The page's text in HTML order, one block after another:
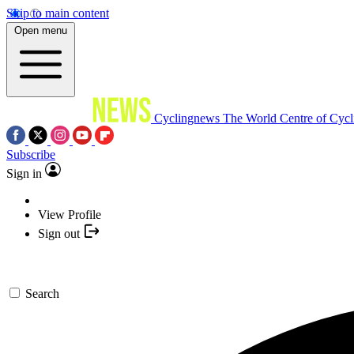
Skip to main content
Open menu
Cyclingnews The World Centre of
Subscribe
Sign in
View Profile
Sign out
Search